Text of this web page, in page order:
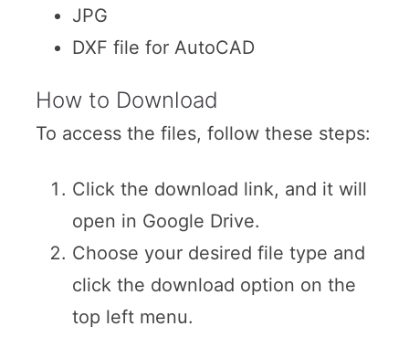
JPG
DXF file for AutoCAD
How to Download
To access the files, follow these steps:
Click the download link, and it will
open in Google Drive.
Choose your desired file type and
click the download option on the
top left menu.